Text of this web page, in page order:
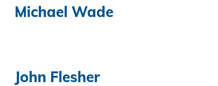
Michael Wade
John Flesher